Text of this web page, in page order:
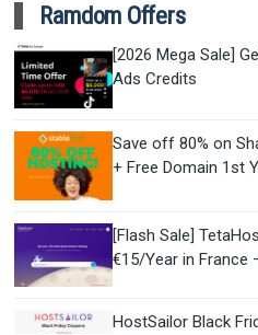
Ramdom Offers
[2026 Mega Sale]
Ads Credits
Save off 80% on
+ Free Domain 1st
[Flash Sale]
€15/Year in France
HostSailor Black